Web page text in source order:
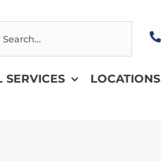
SERVICES LOCATIONS